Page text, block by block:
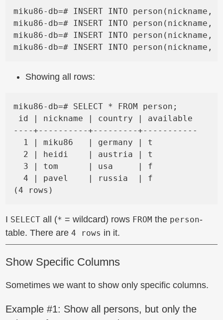
miku86-db=# INSERT INTO
miku86-db=# INSERT INTO
miku86-db=# INSERT INTO
Showing all rows:
miku86-db=# SELECT * FROM person;
id | nickname | country | available
----+----------+---------+-----------
  1 | miku86   | germany | t
  2 | heidi    | austria | t
  3 | tom      | usa     | f
  4 | pavel    | russia  | f
I SELECT all (* = wildcard) rows FROM the person-
table. There are4 rows in it.
Show Specific Columns
Sometimes we want to show only specific columns.
Example #1: Show all persons, but only the